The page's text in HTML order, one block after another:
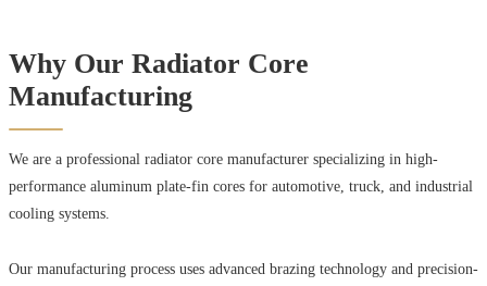
Why Our Radiator Core
Manufacturing
We are a professional radiator core manufacturer specializing in high-
performance aluminum plate-fin cores for automotive, truck, and industrial
cooling systems.
Our manufacturing process uses advanced brazing technology and precision-